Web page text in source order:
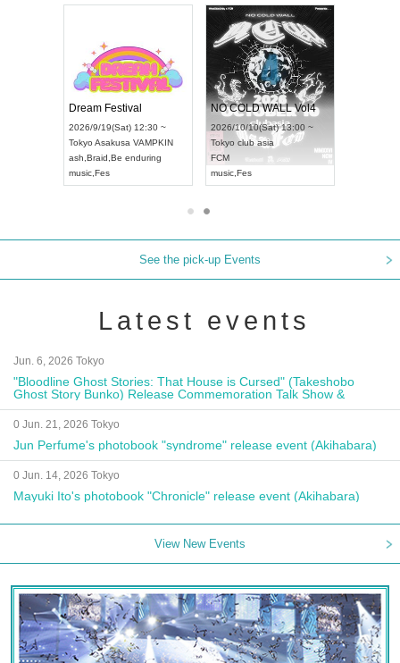
Dream Festival
2026/9/19(Sat) 12:30 ~
Tokyo Asakusa VAMPKIN
ash Braid Be enduring
music Fes
NO COLD WALL Vol4
2026/10/10(Sat) 13:00 ~
Tokyo club asia
FCM
music Fes
See the pick-up Events
Latest events
Jun. 6, 2026 Tokyo
"Bloodline Ghost Stories: That House is Cursed" (Takeshobo
Ghost Story Bunko) Release Commemoration Talk Show &
Autograph Session
0 Jun. 21, 2026 Tokyo
Jun Perfume's photobook "syndrome" release event (Akihabara)
0 Jun. 14, 2026 Tokyo
Mayuki Ito's photobook "Chronicle" release event (Akihabara)
View New Events